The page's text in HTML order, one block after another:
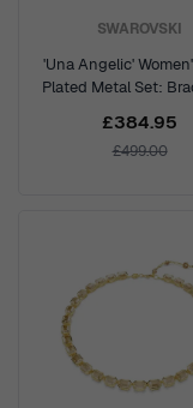
SWAROVSKI
'Una Angelic'
Plated Metal Set:
5750619
£384.95
£499.00